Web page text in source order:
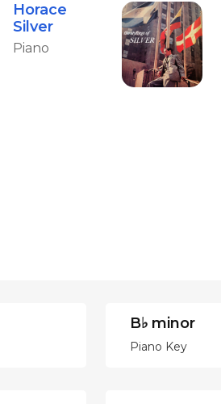
Horace
Silver
Piano
B♭ minor
Piano Key